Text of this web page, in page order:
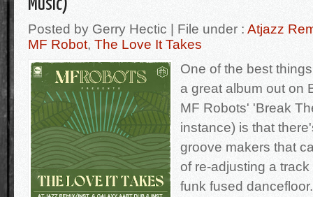
Music)
Posted by Gerry Hectic | File under : Atjazz
MF Robot, The Love It Takes
One of the best
a great album out on
MF Robots' 'Break
instance) is that
groove makers that
of re-adjusting a
funk fused